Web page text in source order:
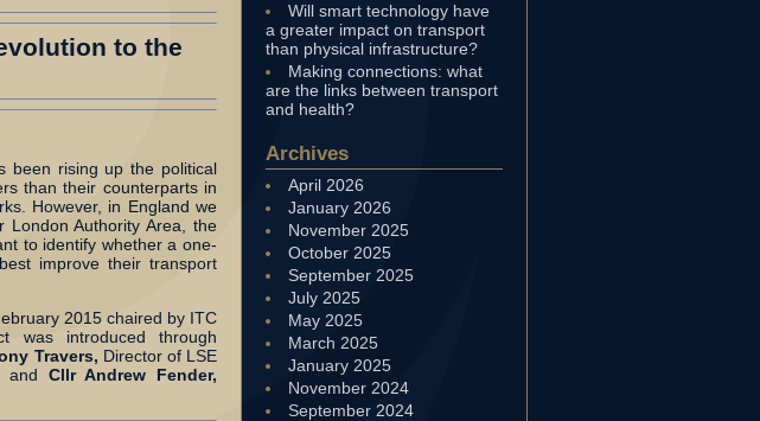
Will smart technology have
a greater impact on transport
than physical infrastructure?
Making connections: what
are the links between transport
and health?
Archives
April 2026
January 2026
November 2025
October 2025
September 2025
July 2025
May 2025
March 2025
January 2025
November 2024
September 2024
to the
been rising up the political
than their counterparts in
However, in England we
Authority Area, the
to identify whether a one-
improve their transport
2015 chaired by ITC
was introduced through
Travers, Director of LSE
and Cllr Andrew Fender,